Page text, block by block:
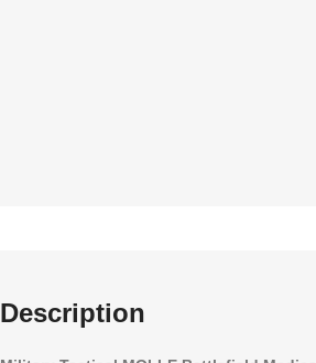
Description